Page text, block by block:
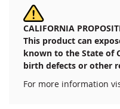
CALIFORNIA
This product can
known to the State of
birth defects or other
For more information